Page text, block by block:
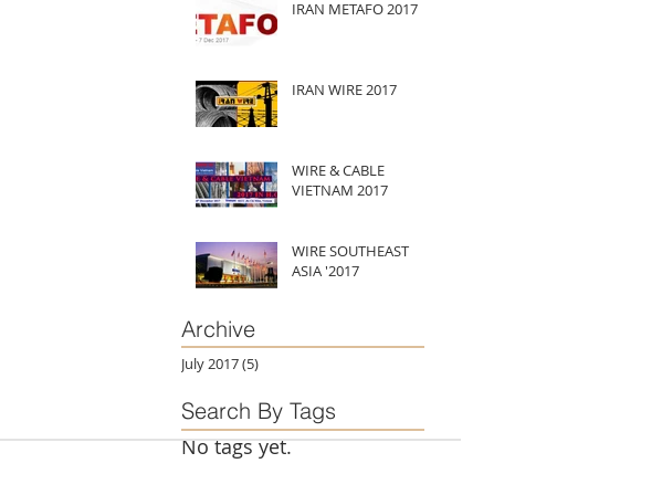
IRAN METAFO 2017
IRAN WIRE 2017
WIRE & CABLE
VIETNAM 2017
WIRE SOUTHEAST
ASIA '2017
Archive
July 2017(5)
Search By Tags
No tags yet.